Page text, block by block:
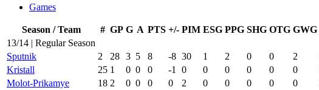
Games
Season / Team # GP G A PTS +/- PIM ESG PPG SHG OTG GWG
13/14 | Regular Season
Sputnik
2 28 3 5 8 -8 30 1 2 0 0 2
Kristall
25 1 0 0 0 -1 0 0 0 0 0 0
Molot-Prikamye
18 2 0 0 0 0 2 0 0 0 0 0